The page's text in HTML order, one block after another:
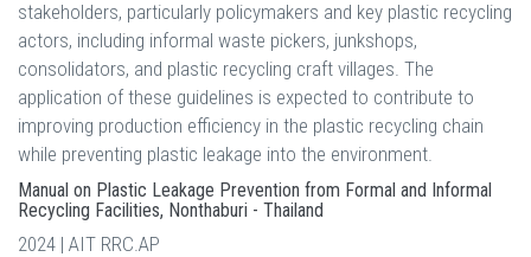
stakeholders, particularly policymakers and key plastic recycling
actors, including informal waste pickers, junkshops,
consolidators, and plastic recycling craft villages. The
application of these guidelines is expected to contribute to
improving production efficiency in the plastic recycling chain
while preventing plastic leakage into the environment.
Manual on Plastic Leakage Prevention from Formal and Informal
Recycling Facilities, Nonthaburi - Thailand
2024 | AIT RRC.AP